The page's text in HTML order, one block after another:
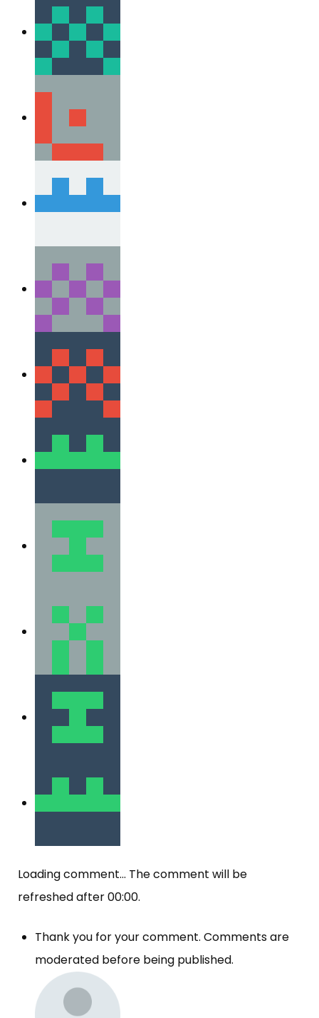
Loading comment... The comment will be
refreshed after00:00.
Thank you for your comment. Comments are
moderated before being published.